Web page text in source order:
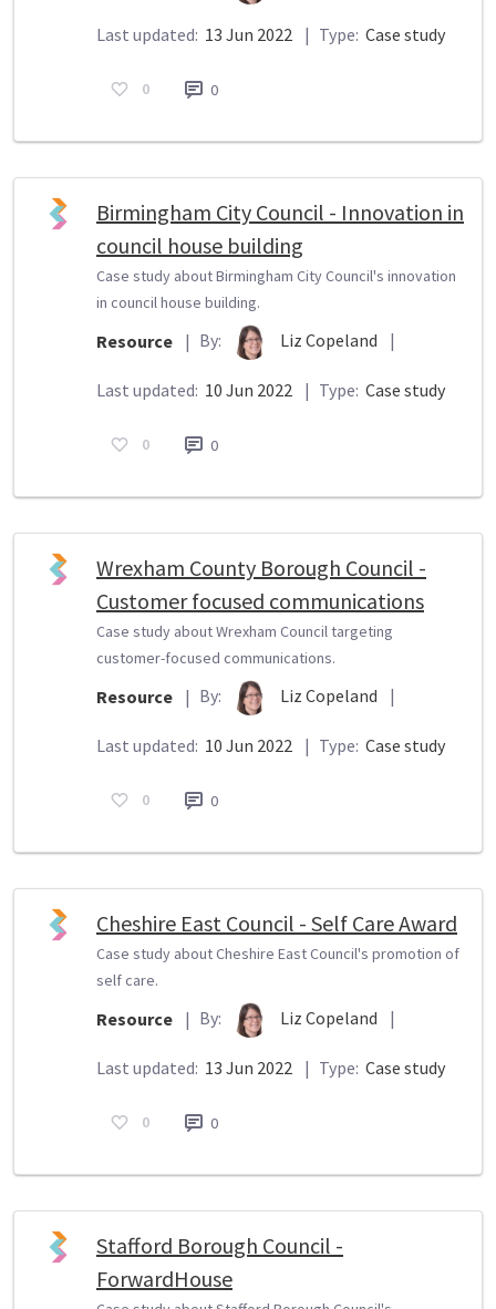
Last updated: 13 Jun 2022 | Type: Case study
0 0
Birmingham City Council - Innovation in
council house building
Case study about Birmingham City Council's innovation
in council house building.
Resource | By: Liz Copeland |
Last updated: 10 Jun 2022 | Type: Case study
0 0
Wrexham County Borough Council -
Customer focused communications
Case study about Wrexham Council targeting
customer-focused communications.
Resource | By: Liz Copeland |
Last updated: 10 Jun 2022 | Type: Case study
0 0
Cheshire East Council - Self Care Award
Case study about Cheshire East Council's promotion of
self care.
Resource | By: Liz Copeland |
Last updated: 13 Jun 2022 | Type: Case study
0 0
Stafford Borough Council -
ForwardHouse